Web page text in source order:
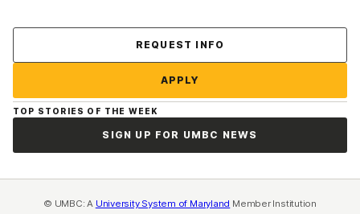
REQUEST INFO
APPLY
TOP STORIES OF THE WEEK
SIGN UP FOR UMBC NEWS
© UMBC: A University System of Maryland Member Institution